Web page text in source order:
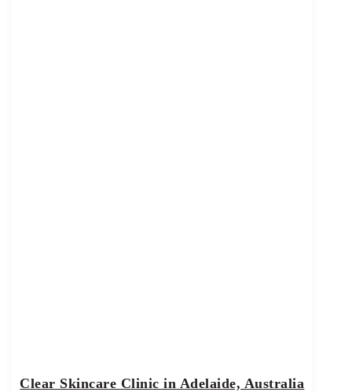
Clear Skincare Clinic in Adelaide, Australia